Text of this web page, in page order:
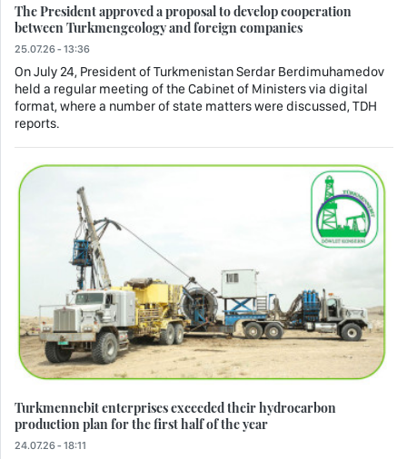
The President approved a proposal to develop cooperation
between Turkmengeology and foreign companies
25.07.26 - 13:36
On July 24, President of Turkmenistan Serdar Berdimuhamedov
held a regular meeting of the Cabinet of Ministers via digital
format, where a number of state matters were discussed, TDH
reports.
Turkmennebit enterprises exceeded their hydrocarbon
production plan for the first half of the year
24.07.26 - 18:11